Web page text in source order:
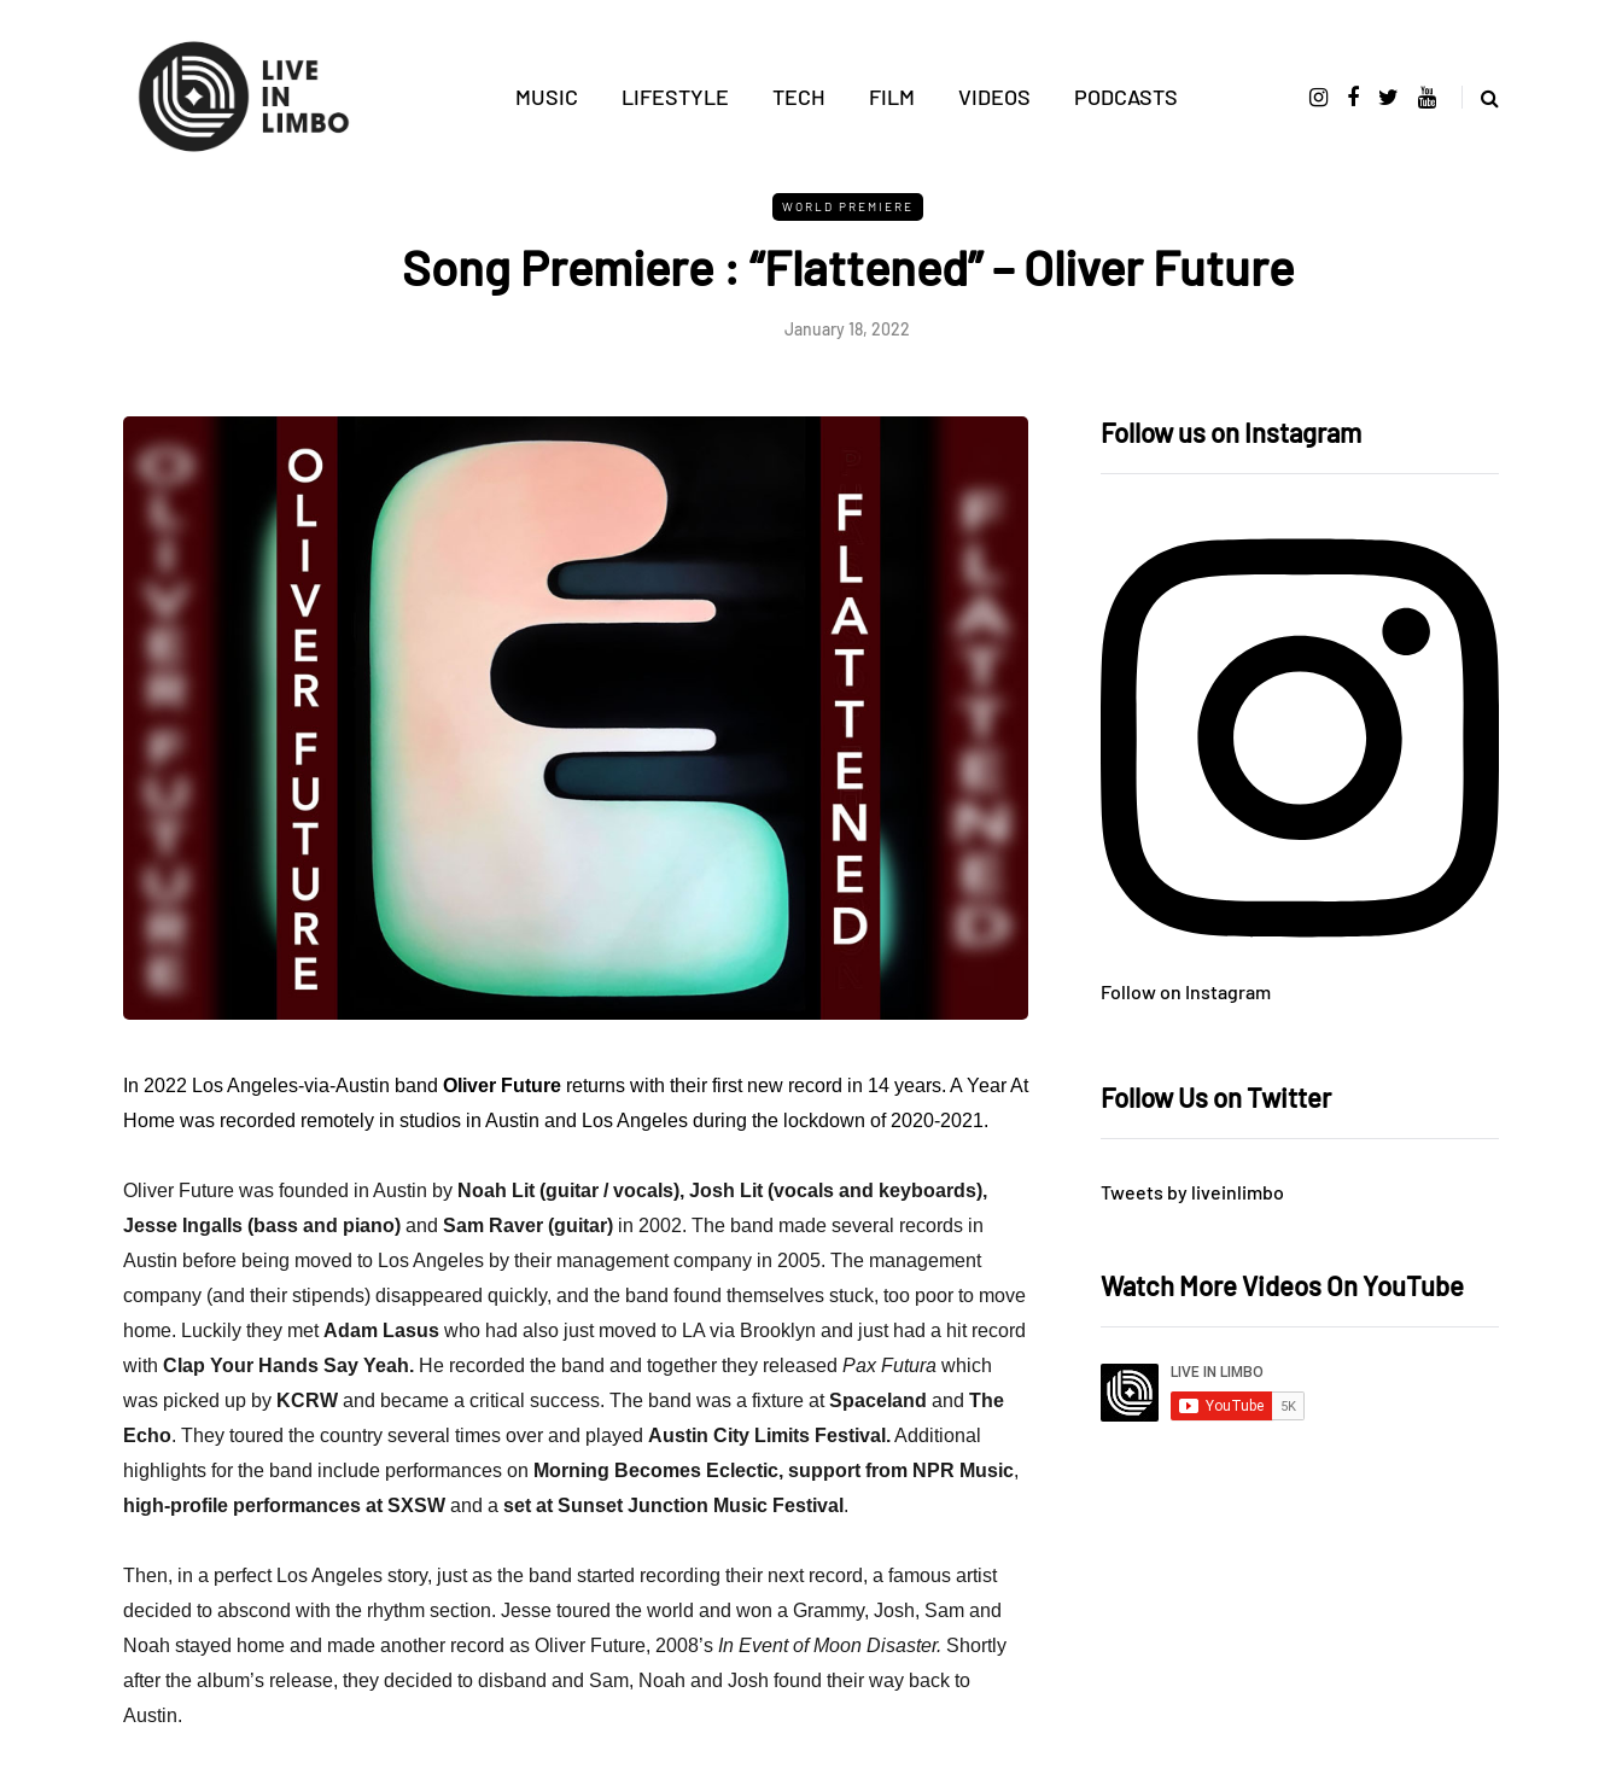
MUSIC LIFESTYLE TECH FILM VIDEOS PODCASTS
WORLD PREMIERE
Song Premiere : “Flattened” – Oliver Future
January 18, 2022
In 2022 Los Angeles-via-Austin band Oliver Future returns with their first new record in 14 years. A Year At
Home was recorded remotely in studios in Austin and Los Angeles during the lockdown of 2020-2021.
Oliver Future was founded in Austin by Noah Lit (guitar / vocals), Josh Lit (vocals and keyboards),
Jesse Ingalls (bass and piano) and Sam Raver (guitar) in 2002. The band made several records in
Austin before being moved to Los Angeles by their management company in 2005. The management
company (and their stipends) disappeared quickly, and the band found themselves stuck, too poor to move
home. Luckily they met Adam Lasus who had also just moved to LA via Brooklyn and just had a hit record
with Clap Your Hands Say Yeah. He recorded the band and together they released Pax Futura which
was picked up by KCRW and became a critical success. The band was a fixture atSpaceland and The
Echo. They toured the country several times over and played Austin City Limits Festival.Additional
highlights for the band include performances on Morning Becomes Eclectic, support from NPR Music,
high-profile performances at SXSW and a set at Sunset Junction Music Festival .
Then, in a perfect Los Angeles story, just as the band started recording their next record, a famous artist
decided to abscond with the rhythm section. Jesse toured the world and won a Grammy, Josh, Sam and
Noah stayed home and made another record as Oliver Future, 2008’s In Event of Moon Disaster. Shortly
after the album’s release, they decided to disband and Sam, Noah and Josh found their way back to
Austin.
Follow us on Instagram
Follow on Instagram
Follow Us on Twitter
Tweets by liveinlimbo
Watch More Videos On YouTube